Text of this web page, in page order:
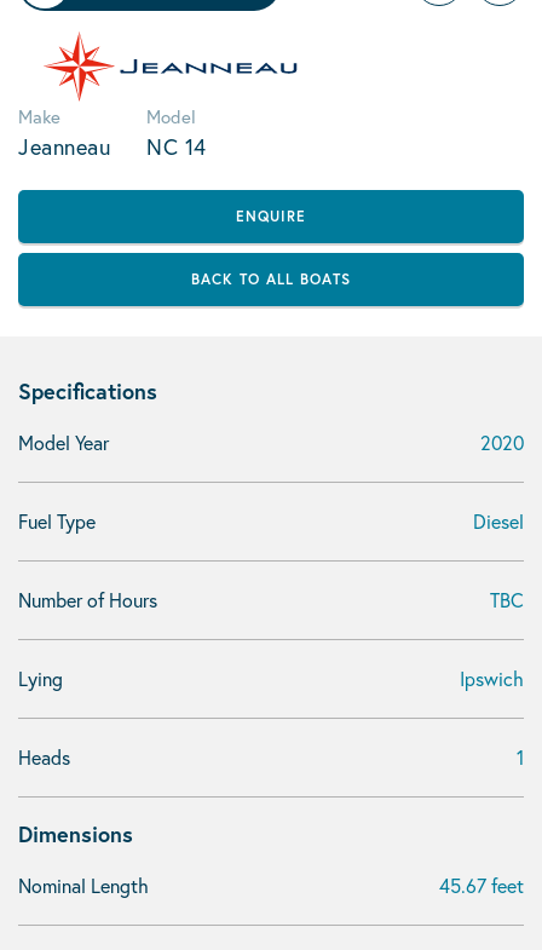
Make
Jeanneau
Model
NC 14
ENQUIRE
BACK TO ALL BOATS
Specifications
Model Year 2020
Fuel Type Diesel
Number of Hours TBC
Lying Ipswich
Heads 1
Dimensions
Nominal Length 45.67 feet